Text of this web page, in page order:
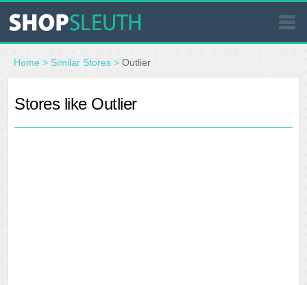
SIMILAR STORES
WHERE TO BUY
Home > Similar Stores > Outlier
Stores like Outlier